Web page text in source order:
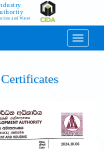
and Water
Toggle